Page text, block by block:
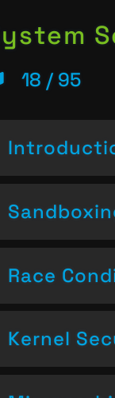
18 / 95
Race
Kernel